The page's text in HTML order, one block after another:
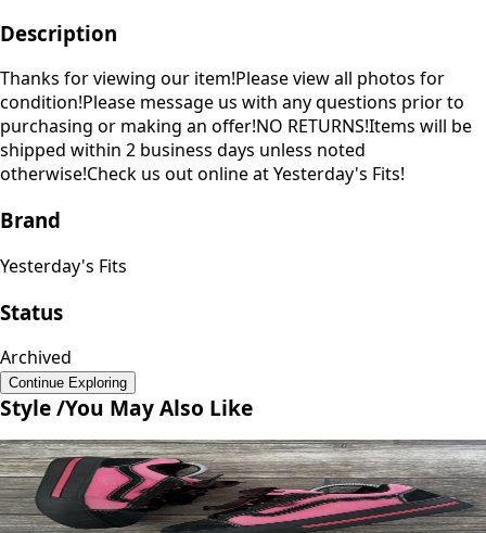
Description
Thanks for viewing our item!Please view all photos for
condition!Please message us with any questions prior to
purchasing or making an offer!NO RETURNS!Items will be
shipped within 2 business days unless noted
otherwise!Check us out online at Yesterday's Fits!
Brand
Yesterday's Fits
Status
Archived
Continue Exploring
Style /You May Also Like